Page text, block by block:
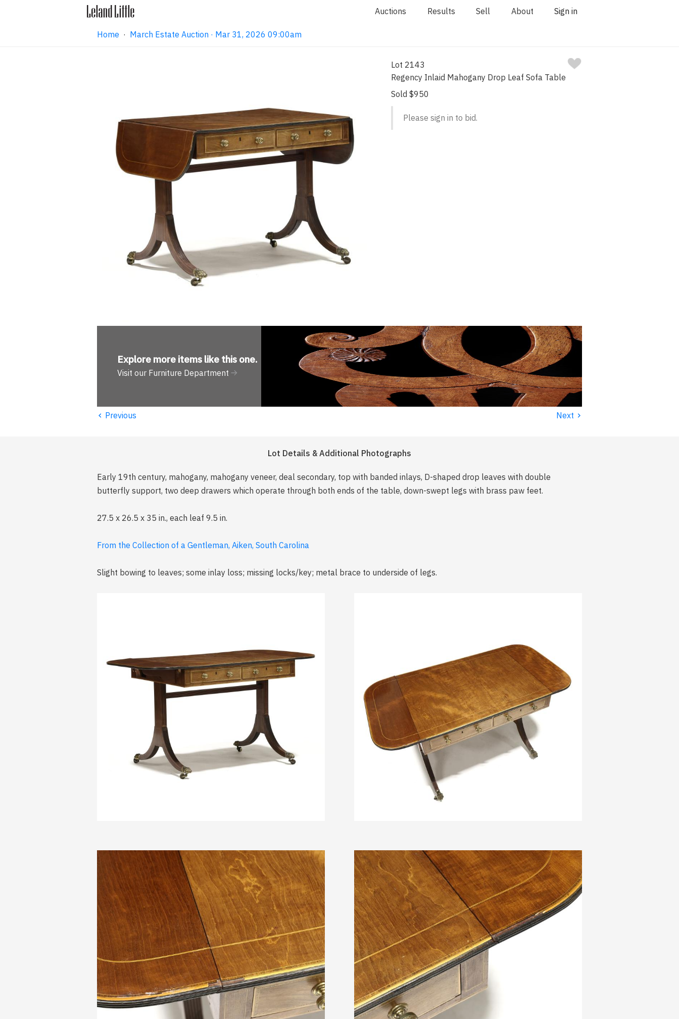
Auctions Results Sell About Sign in
Home · March Estate Auction · Mar 31, 2026 09:00am
Lot 2143
Regency Inlaid Mahogany Drop Leaf Sofa Table
Sold $950
Please sign in to bid.
Explore more items like this one.
Visit our Furniture Department
‹ Previous Next ›
Lot Details & Additional Photographs
Early 19th century, mahogany, mahogany veneer, deal secondary, top with banded inlays, D-shaped drop leaves with double
butterfly support, two deep drawers which operate through both ends of the table, down-swept legs with brass paw feet.
27.5 x 26.5 x 35 in., each leaf 9.5 in.
From the Collection of a Gentleman, Aiken, South Carolina
Slight bowing to leaves; some inlay loss; missing locks/key; metal brace to underside of legs.